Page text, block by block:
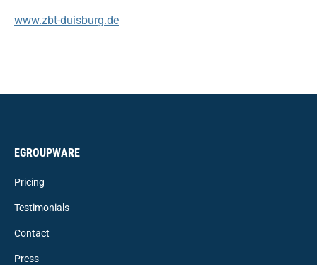
www.zbt-duisburg.de
EGROUPWARE
Pricing
Testimonials
Contact
Press